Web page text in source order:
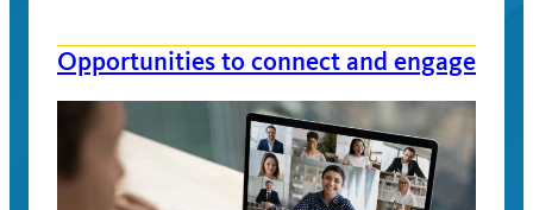
Opportunities to connect and engage